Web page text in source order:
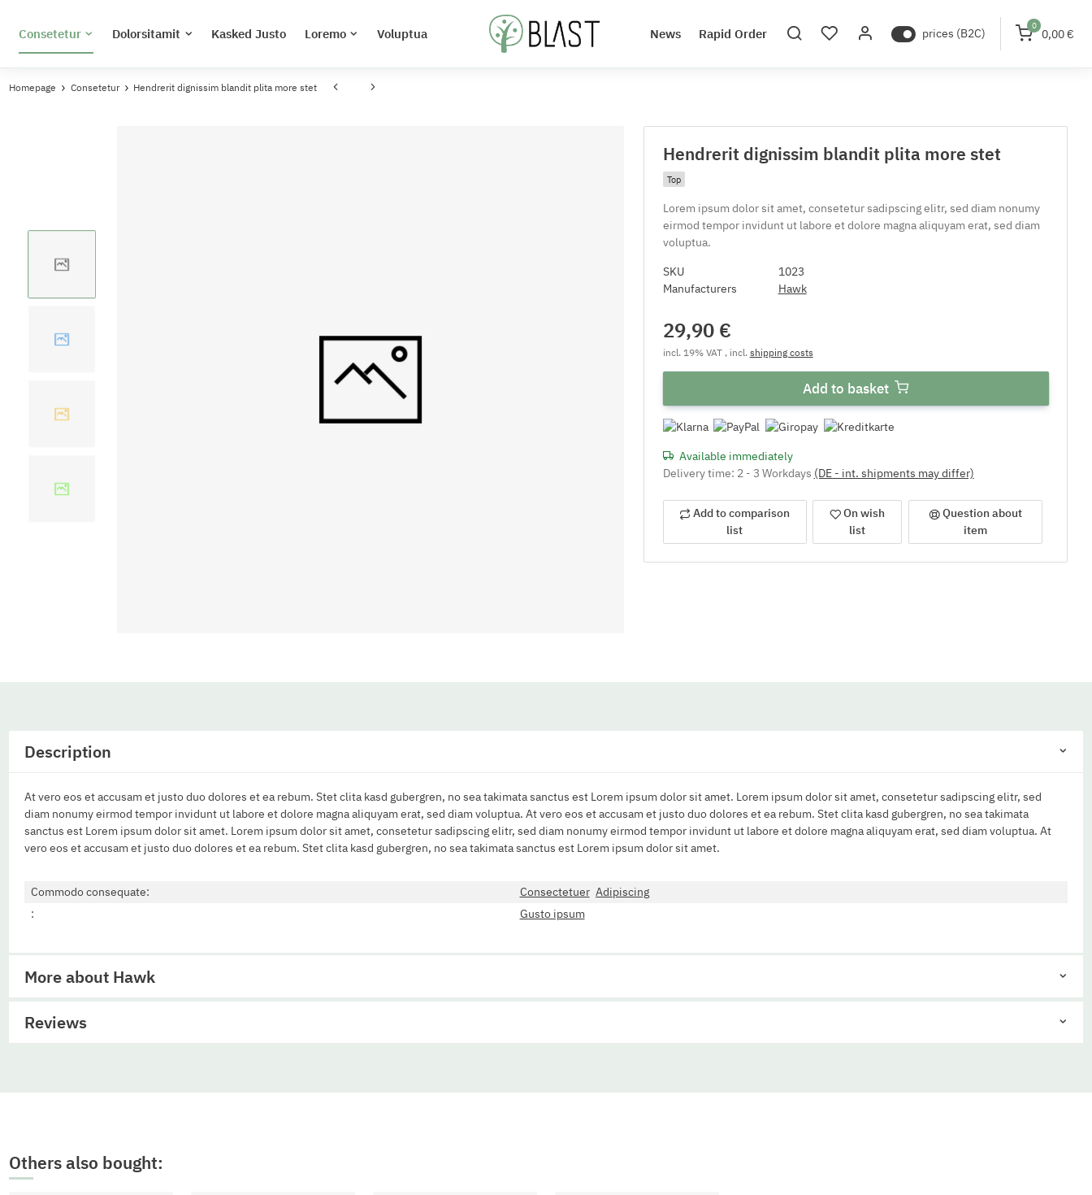
News Rapid Order prices (B2C)
0
0,00 €
Consetetur Dolorsitamit Kasked Justo Loremo Voluptua
Homepage Consetetur Hendrerit dignissim blandit plita more stet
Hendrerit dignissim blandit plita more stet
Top
Lorem ipsum dolor sit amet, consetetur sadipscing elitr, sed diam nonumy
eirmod tempor invidunt ut labore et dolore magna aliquyam erat, sed diam
voluptua.
SKU
1023
Manufacturers
Hawk
29,90 €
incl. 19% VAT , incl.shipping costs
Add to basket
Available immediately
Delivery time: 2 - 3 Workdays (DE - int. shipments may differ)
Add to comparison
list
On wish
list
Question about
item
Description
At vero eos et accusam et justo duo dolores et ea rebum. Stet clita kasd gubergren, no sea takimata sanctus est Lorem ipsum dolor sit amet. Lorem ipsum dolor sit amet, consetetur sadipscing elitr, sed
diam nonumy eirmod tempor invidunt ut labore et dolore magna aliquyam erat, sed diam voluptua. At vero eos et accusam et justo duo dolores et ea rebum. Stet clita kasd gubergren, no sea takimata
sanctus est Lorem ipsum dolor sit amet. Lorem ipsum dolor sit amet, consetetur sadipscing elitr, sed diam nonumy eirmod tempor invidunt ut labore et dolore magna aliquyam erat, sed diam voluptua. At
vero eos et accusam et justo duo dolores et ea rebum. Stet clita kasd gubergren, no sea takimata sanctus est Lorem ipsum dolor sit amet.
Commodo consequate: Consectetuer Adipiscing
:
Gusto ipsum
More about Hawk
Reviews
Others also bought: